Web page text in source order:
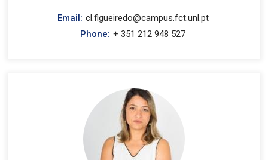
Email: cl.figueiredo@campus.fct.unl.pt
Phone: + 351 212 948 527